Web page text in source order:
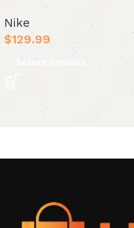
Nike
$129.99
Select options